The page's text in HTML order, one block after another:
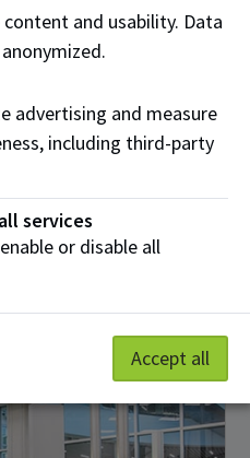
testing laboratory
process water
and usability. Data
advertising and measure
including third-party
services
or disable all
Accept all